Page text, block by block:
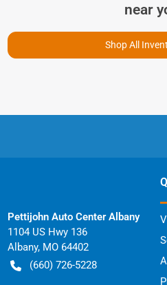
near
Shop All
Pettijohn Auto Center Albany
1104 US Hwy 136
Albany, MO 64402
(660) 726-5228